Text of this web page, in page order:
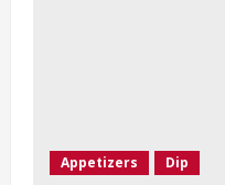
Appetizers Dip